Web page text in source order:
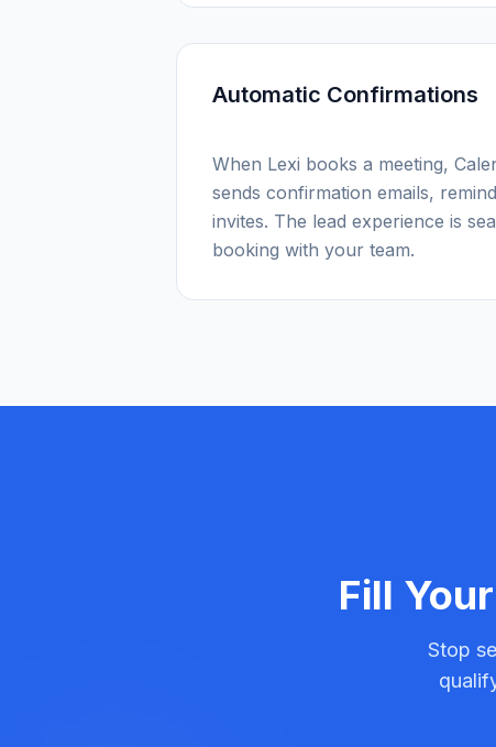
Automatic Confirmations
When Lexi books a meeting,
sends confirmation emails,
invites. The lead experience is
booking with your team.
Fill
Stop